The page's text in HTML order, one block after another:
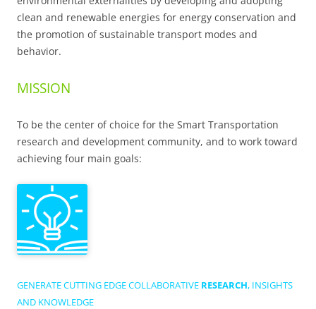
clean and renewable energies for energy conservation and
the promotion of sustainable transport modes and
behavior.
MISSION
To be the center of choice for the Smart Transportation
research and development community, and to work toward
achieving four main goals:
GENERATE CUTTING EDGE COLLABORATIVE RESEARCH, INSIGHTS
AND KNOWLEDGE